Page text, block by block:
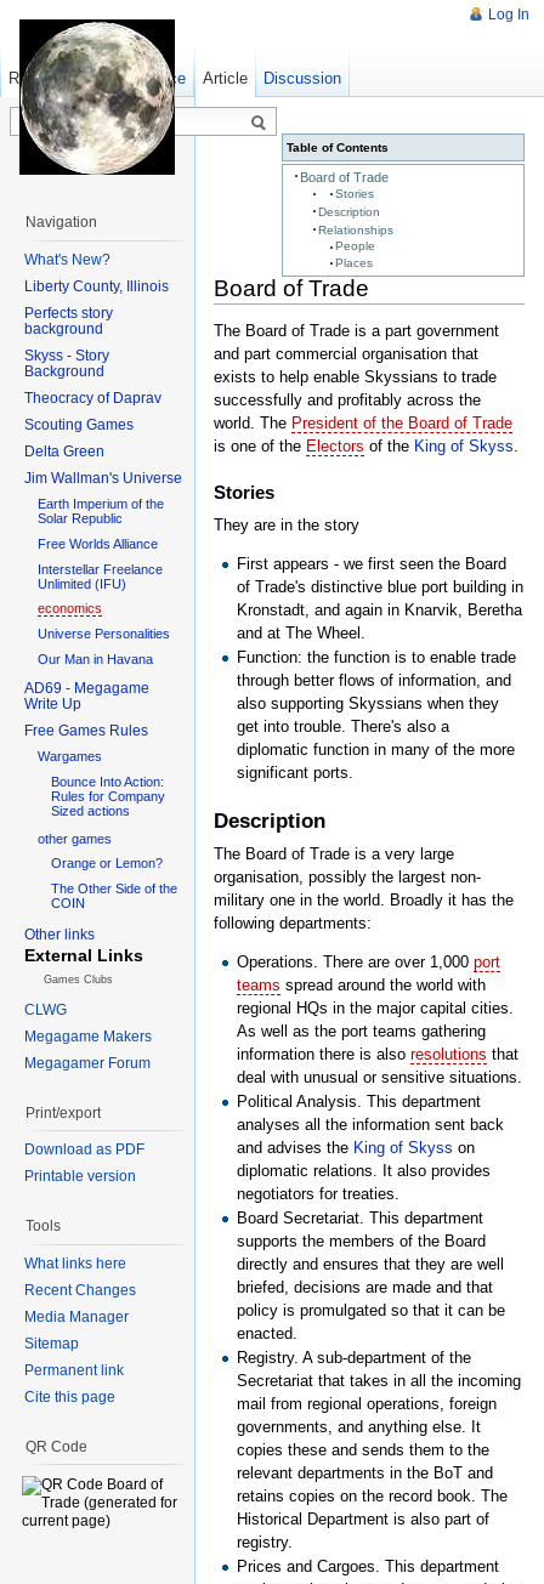
Table of Contents
Board of Trade
Stories
Description
Relationships
People
Places
Board of Trade
The Board of Trade is a part government
and part commercial organisation that
exists to help enable Skyssians to trade
successfully and profitably across the
world. The President of the Board of Trade
is one of the Electors of the King of Skyss
Stories
They are in the story
First appears - we first seen the Board
of Trade's distinctive blue port building in
Kronstadt, and again in Knarvik, Beretha
and at The Wheel.
Function: the function is to enable trade
through better flows of information, and
also supporting Skyssians when they
get into trouble. There's also a
diplomatic function in many of the more
significant ports.
Description
The Board of Trade is a very large
organisation, possibly the largest non-
military one in the world. Broadly it has the
following departments:
Operations. There are over 1,000port
teams spread around the world with
regional HQs in the major capital cities.
As well as the port teams gathering
information there is alsoresolutions that
deal with unusual or sensitive situations.
Political Analysis. This department
analyses all the information sent back
and advises the King of Skyss on
diplomatic relations. It also provides
negotiators for treaties.
Board Secretariat. This department
supports the members of the Board
directly and ensures that they are well
briefed, decisions are made and that
policy is promulgated so that it can be
enacted.
Registry. A sub-department of the
Secretariat that takes in all the incoming
mail from regional operations, foreign
governments, and anything else. It
copies these and sends them to the
relevant departments in the BoT and
retains copies on the record book. The
Historical Department is also part of
registry.
Prices and Cargoes. This department
Log In
Article Discussion
Read Show pagesource Old revisions
Navigation
What's New?
Liberty County, Illinois
Perfects story
background
Skyss - Story
Background
Theocracy of Daprav
Scouting Games
Delta Green
Jim Wallman's Universe
Earth Imperium of the
Solar Republic
Free Worlds Alliance
Interstellar Freelance
Unlimited (IFU)
economics
Universe Personalities
Our Man in Havana
AD69 - Megagame
Write Up
Free Games Rules
Wargames
Bounce Into Action:
Rules for Company
Sized actions
other games
Orange or Lemon?
The Other Side of the
COIN
Other links
External Links
Games Clubs
CLWG
Megagame Makers
Megagamer Forum
Print/export
Download as PDF
Printable version
Tools
What links here
Recent Changes
Media Manager
Sitemap
Permanent link
Cite this page
QR Code